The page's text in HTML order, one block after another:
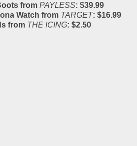
from PAYLESS: $39.99
Watch from TARGET: $16.99
from THE ICING: $2.50